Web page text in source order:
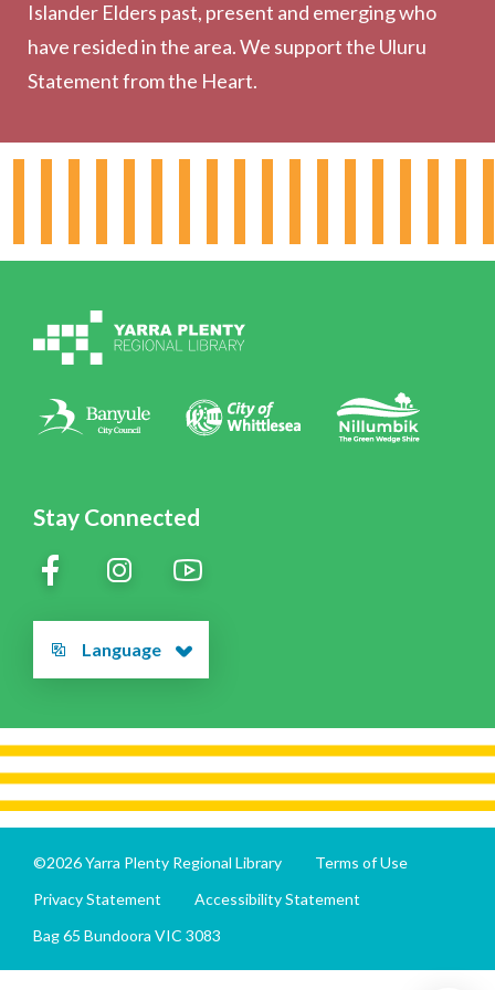
Stay Connected
Language
Outreach Services
Hours & Locations
Policies
Islander Elders past, present and emerging who
have resided in the area. We support the Uluru
Statement from the Heart.
©2026 Yarra Plenty Regional Library
Terms of Use
Privacy Statement
Accessibility Statement
Bag 65 Bundoora VIC 3083